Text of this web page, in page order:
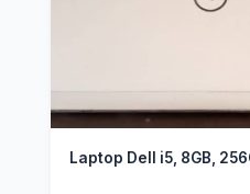
Laptop Dell i5, 8GB,